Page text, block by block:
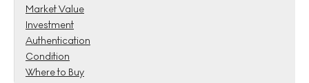
Market Value
Investment
Authentication
Condition
Where to Buy